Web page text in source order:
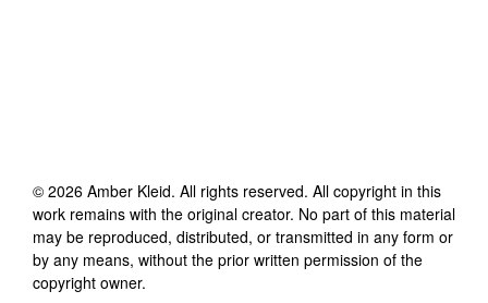
© 2026 Amber Kleid. All rights reserved. All copyright in this
work remains with the original creator. No part of this material
may be reproduced, distributed, or transmitted in any form or
by any means, without the prior written permission of the
copyright owner.